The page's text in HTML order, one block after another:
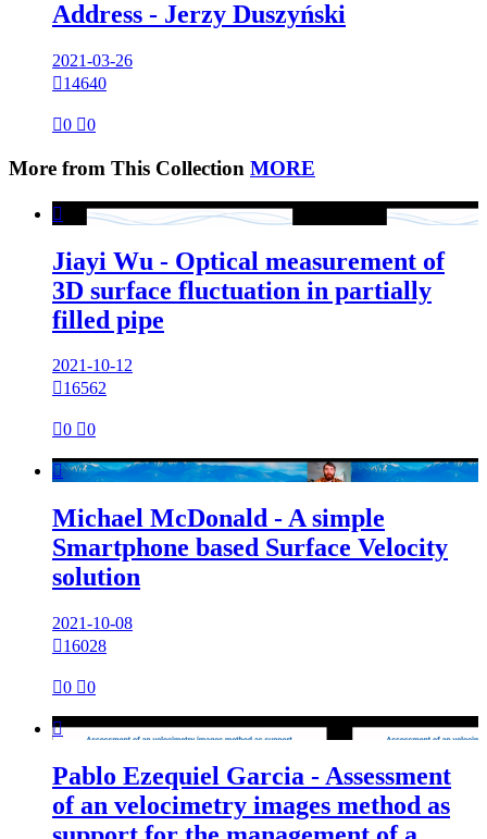
Address - Jerzy Duszyński
2021-03-26
14640
0 0
More from This Collection MORE

Jiayi Wu - Optical measurement of
3D surface fluctuation in partially
filled pipe
2021-10-12
16562
0 0

Michael McDonald - A simple
Smartphone based Surface Velocity
solution
2021-10-08
16028
0 0

Pablo Ezequiel Garcia - Assessment
of an velocimetry images method as